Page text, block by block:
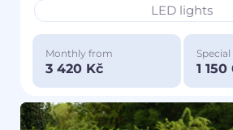
LED lights
Monthly from
3 420 Kč 1